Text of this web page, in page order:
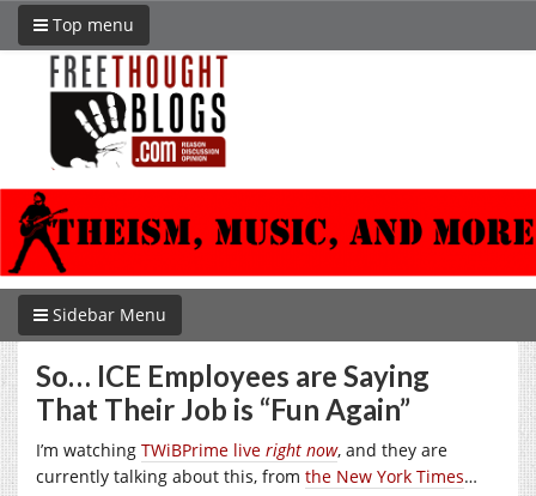
Top menu
Sidebar Menu
So… ICE Employees are Saying
That Their Job is “Fun Again”
I’m watching TWiBPrime live right now, and they are
currently talking about this, from the New York Times…